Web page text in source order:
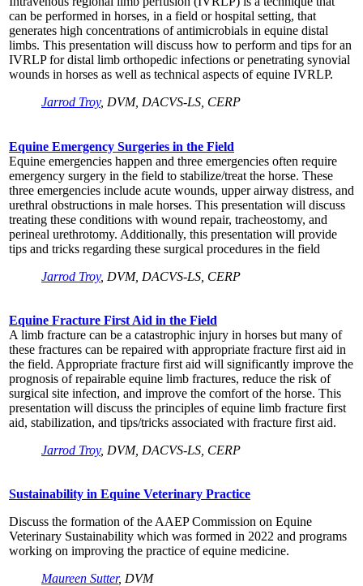
can be performed in horses, in a field or hospital setting, that
generates high concentrations of antimicrobials in equine distal
limbs. This presentation will discuss how to perform and tips for an
IVRLP for distal limb orthopedic infections or penetrating synovial
wounds in horses as well as technical aspects of equine IVRLP.
Jarrod Troy, DVM, DACVS-LS, CERP
Equine Emergency Surgeries in the Field
Equine emergencies happen and three emergencies often require
emergency surgery in the field to stabilize/treat the horse. These
three emergencies include acute wounds, upper airway distress, and
urethral obstructions in male horses. This presentation will discuss
treating these conditions with wound repair, tracheostomy, and
perineal urethrotomy. Additionally, this presentation will provide
tips and tricks regarding these surgical procedures in the field
Jarrod Troy, DVM, DACVS-LS, CERP
Equine Fracture First Aid in the Field
A limb fracture can be a catastrophic injury in horses but many of
these fractures can be repaired with appropriate fracture first aid in
the field. Appropriate fracture first aid will significantly improve the
prognosis of repairable equine limb fractures, reduce the risk of
surgical site infection, and improve the comfort of the horse. This
presentation will discuss the principles of equine limb fracture first
aid, stabilization, and tips/tricks associated with fracture first aid.
Jarrod Troy, DVM, DACVS-LS, CERP
Sustainability in Equine Veterinary Practice
Discuss the formation of the AAEP Commission on Equine
Veterinary Sustainability which was formed in 2022 and programs
working on improving the practice of equine medicine.
Maureen Sutter, DVM